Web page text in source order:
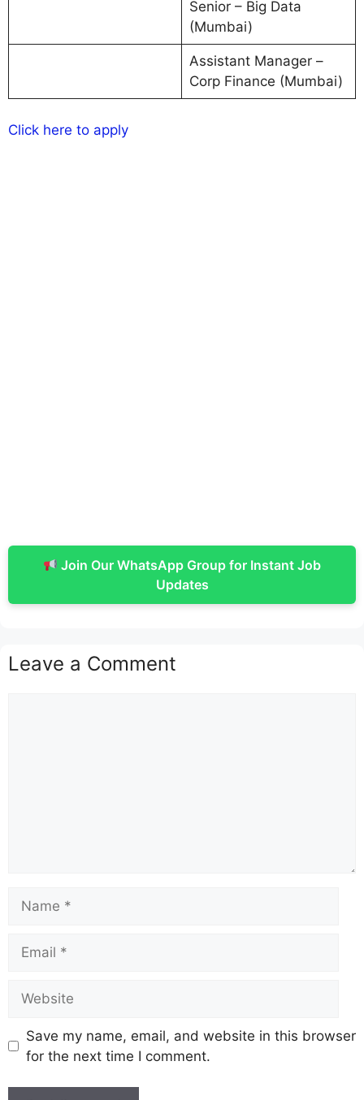
Senior – Big Data
(Mumbai)
Assistant Manager –
Corp Finance (Mumbai)
Click here to apply
Join Our WhatsApp Group for Instant Job
Updates
Leave a Comment
Save my name, email, and website in this browser
for the next time I comment.